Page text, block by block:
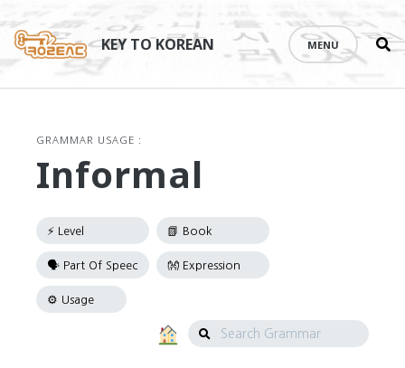
content
KEY TO KOREAN MENU
GRAMMAR USAGE :
Informal
Search